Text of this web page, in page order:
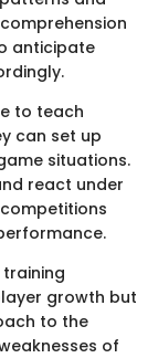
anticipate
to teach
can set up
situations.
react under
growth but
to the
of